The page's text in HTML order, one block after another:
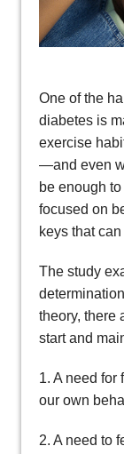
One of the
diabetes is
exercise
—and even
be enough
focused on
keys that
The study
theory, there
start and
1. A need for
our own
2. A need to